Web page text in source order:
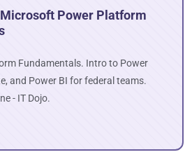
Power Platform
Fundamentals. Intro to Power
and Power BI for federal teams.
- IT Dojo.